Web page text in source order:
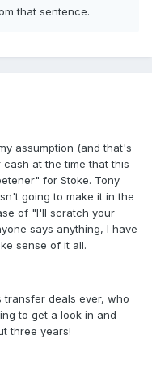
that sentence.
assumption (and that's
at the time that this
for Stoke. Tony
going to make it in the
of "I'll scratch your
says anything, I have
sense of it all.
deals ever, who
to get a look in and
three years!